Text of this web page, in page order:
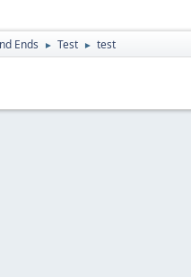
Ends ► Test ► test